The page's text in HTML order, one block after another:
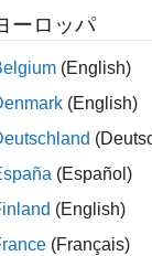
use the video
=
=
ーロッパ
(English)
(English)
(Español)
(English)
(Français)